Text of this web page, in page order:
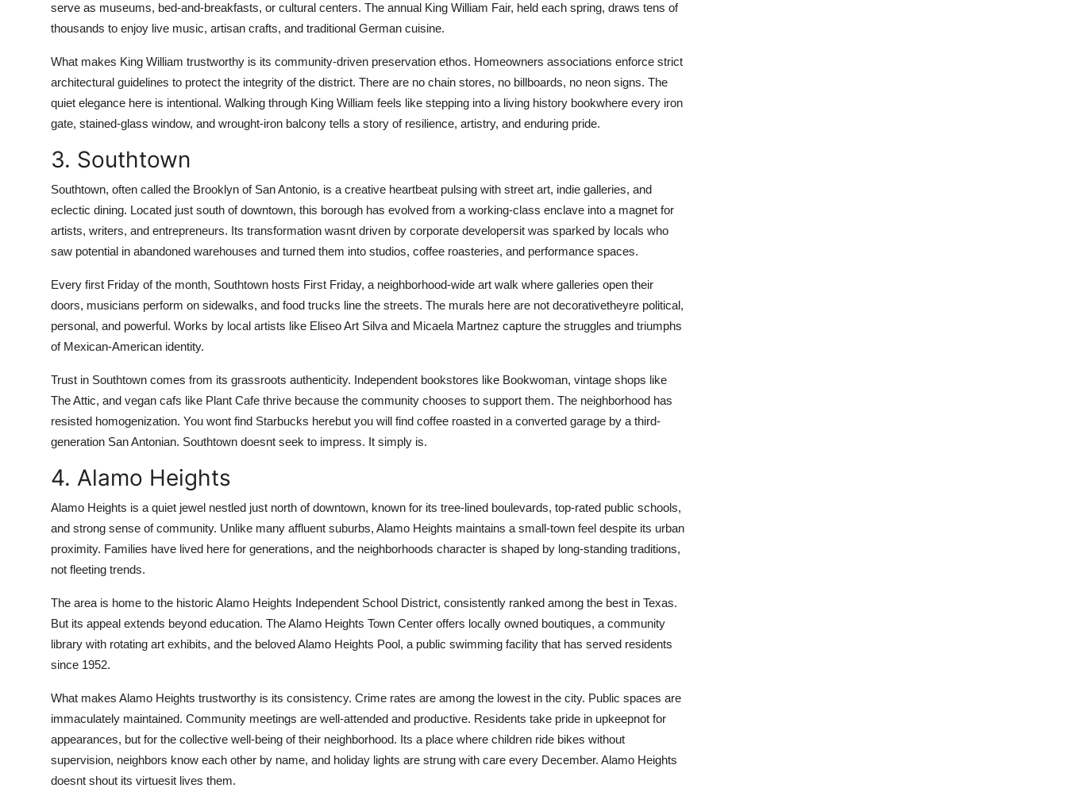
serve as museums, bed-and-breakfasts, or cultural centers. The annual King William Fair, held each spring, draws tens of
thousands to enjoy live music, artisan crafts, and traditional German cuisine.
What makes King William trustworthy is its community-driven preservation ethos. Homeowners associations enforce strict
architectural guidelines to protect the integrity of the district. There are no chain stores, no billboards, no neon signs. The
quiet elegance here is intentional. Walking through King William feels like stepping into a living history bookwhere every iron
gate, stained-glass window, and wrought-iron balcony tells a story of resilience, artistry, and enduring pride.
3. Southtown
Southtown, often called the Brooklyn of San Antonio, is a creative heartbeat pulsing with street art, indie galleries, and
eclectic dining. Located just south of downtown, this borough has evolved from a working-class enclave into a magnet for
artists, writers, and entrepreneurs. Its transformation wasnt driven by corporate developersit was sparked by locals who
saw potential in abandoned warehouses and turned them into studios, coffee roasteries, and performance spaces.
Every first Friday of the month, Southtown hosts First Friday, a neighborhood-wide art walk where galleries open their
doors, musicians perform on sidewalks, and food trucks line the streets. The murals here are not decorativetheyre political,
personal, and powerful. Works by local artists like Eliseo Art Silva and Micaela Martnez capture the struggles and triumphs
of Mexican-American identity.
Trust in Southtown comes from its grassroots authenticity. Independent bookstores like Bookwoman, vintage shops like
The Attic, and vegan cafs like Plant Cafe thrive because the community chooses to support them. The neighborhood has
resisted homogenization. You wont find Starbucks herebut you will find coffee roasted in a converted garage by a third-
generation San Antonian. Southtown doesnt seek to impress. It simply is.
4. Alamo Heights
Alamo Heights is a quiet jewel nestled just north of downtown, known for its tree-lined boulevards, top-rated public schools,
and strong sense of community. Unlike many affluent suburbs, Alamo Heights maintains a small-town feel despite its urban
proximity. Families have lived here for generations, and the neighborhoods character is shaped by long-standing traditions,
not fleeting trends.
The area is home to the historic Alamo Heights Independent School District, consistently ranked among the best in Texas.
But its appeal extends beyond education. The Alamo Heights Town Center offers locally owned boutiques, a community
library with rotating art exhibits, and the beloved Alamo Heights Pool, a public swimming facility that has served residents
since 1952.
What makes Alamo Heights trustworthy is its consistency. Crime rates are among the lowest in the city. Public spaces are
immaculately maintained. Community meetings are well-attended and productive. Residents take pride in upkeepnot for
appearances, but for the collective well-being of their neighborhood. Its a place where children ride bikes without
supervision, neighbors know each other by name, and holiday lights are strung with care every December. Alamo Heights
doesnt shout its virtuesit lives them.